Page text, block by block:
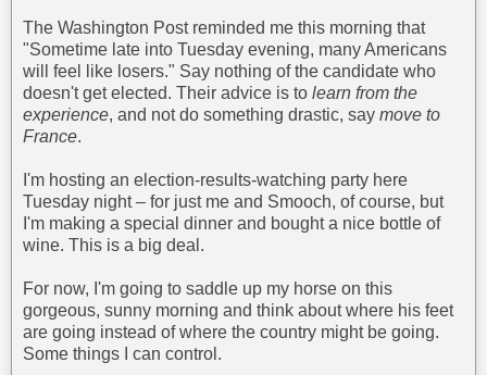
The Washington Post reminded me this morning that
"Sometime late into Tuesday evening, many Americans
will feel like losers." Say nothing of the candidate who
doesn't get elected. Their advice is to learn from the
experience, and not do something drastic, say move to
France.
I'm hosting an election-results-watching party here
Tuesday night – for just me and Smooch, of course, but
I'm making a special dinner and bought a nice bottle of
wine. This is a big deal.
For now, I'm going to saddle up my horse on this
gorgeous, sunny morning and think about where his feet
are going instead of where the country might be going.
Some things I can control.